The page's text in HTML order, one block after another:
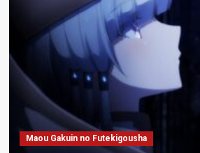
An*s
S2
Maou Gakuin no Futekigousha